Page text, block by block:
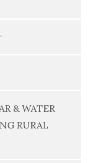
& WATER
RURAL